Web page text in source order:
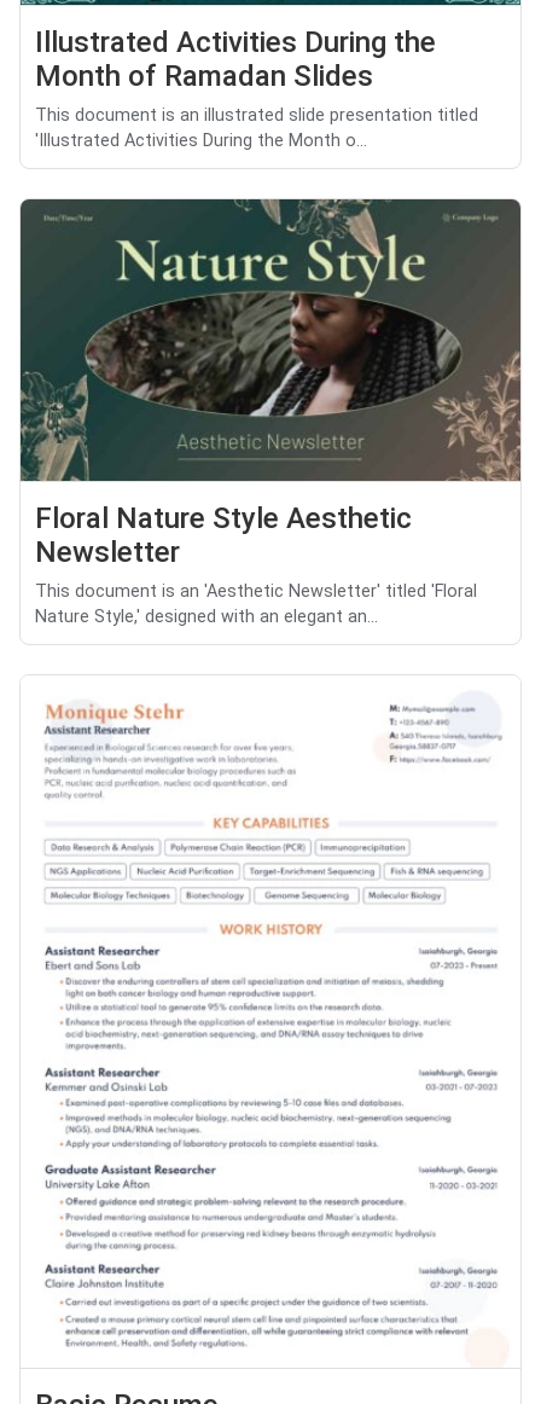
Illustrated Activities During the
Month of Ramadan Slides
This document is an illustrated slide presentation titled
'Illustrated Activities During the Month o...
Floral Nature Style Aesthetic
Newsletter
This document is an 'Aesthetic Newsletter' titled 'Floral
Nature Style,' designed with an elegant an...